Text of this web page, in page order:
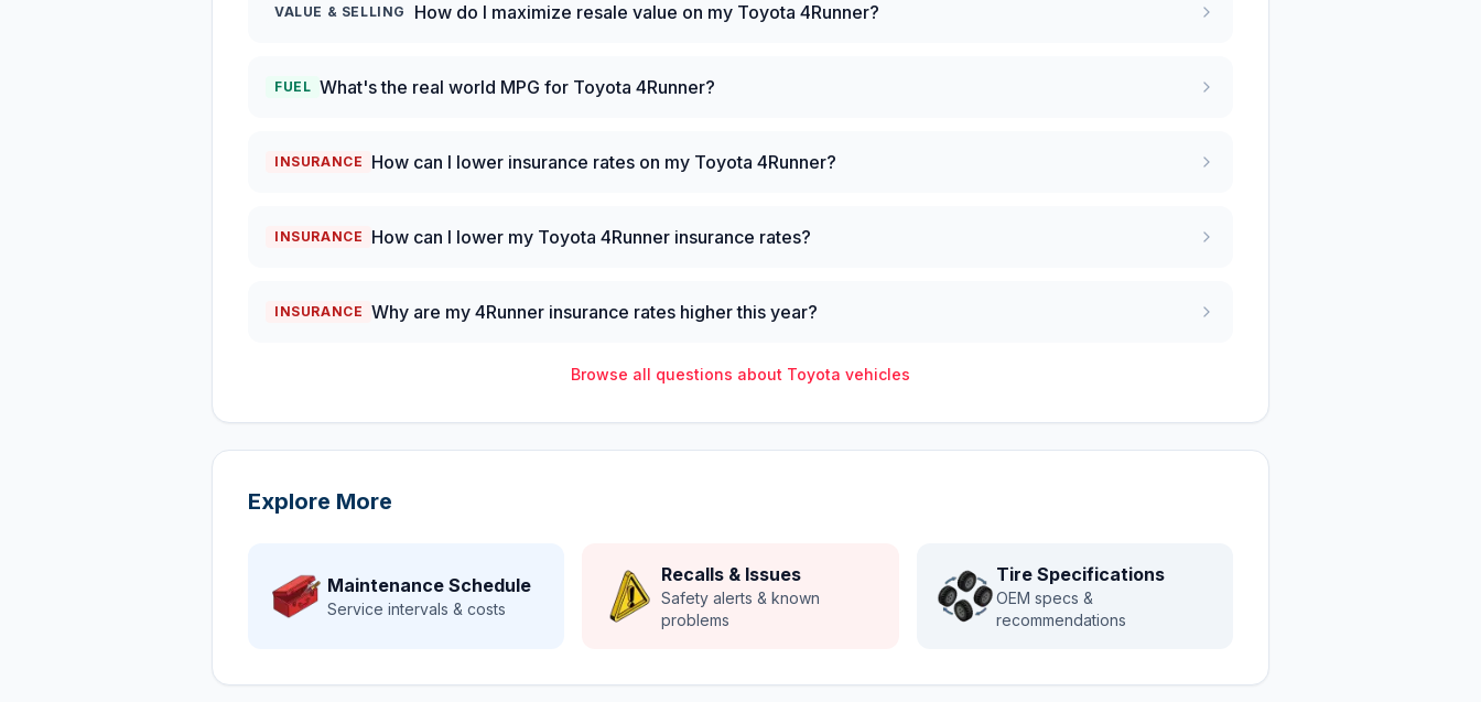
VALUE & SELLING How do I maximize resale value on my Toyota 4Runner?
FUEL What's the real world MPG for Toyota 4Runner?
INSURANCE How can I lower insurance rates on my Toyota 4Runner?
INSURANCE How can I lower my Toyota 4Runner insurance rates?
INSURANCE Why are my 4Runner insurance rates higher this year?
Browse all questions about Toyota vehicles
Explore More
Maintenance Schedule
Service intervals & costs
Recalls & Issues
Safety alerts & known
problems
Tire Specifications
OEM specs &
recommendations